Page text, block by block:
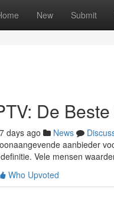
New Submit
De
days ago News
aanbieder
Vele mensen
Who Upvoted